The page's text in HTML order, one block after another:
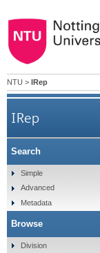
NTU > IRep
IRep
Search
Simple
Advanced
Metadata
Browse
Division